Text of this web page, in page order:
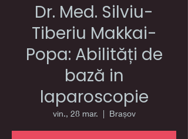
Dr. Med. Silviu-
Tiberiu Makkai-
Popa: Abilități de
bază in
laparoscopie
vin., 28 mar. Brașov